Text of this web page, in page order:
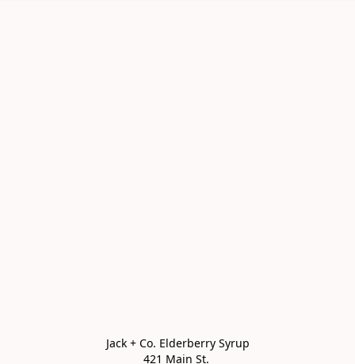
Jack + Co. Elderberry Syrup
421 Main St.